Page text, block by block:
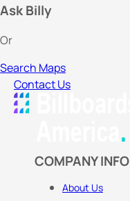
Ask Billy
Or
Search Maps
Contact Us
COMPANY INFO
About Us